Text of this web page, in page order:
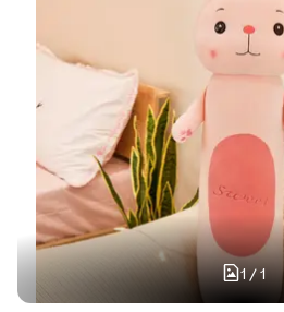
1/1